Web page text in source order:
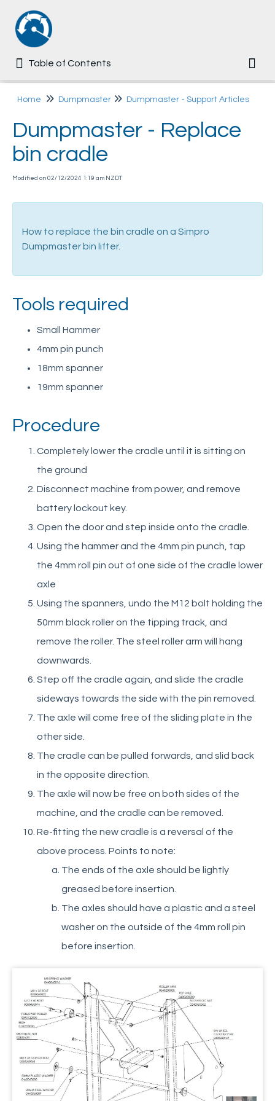
Table of Contents
Table of Contents
Home
Common
Dumpmaster
User Manual
Spare Parts
Schedule of Design Changes
Support Articles
Retrofit solar panel kit
Repair hydraulic hose-burst valve
Test battery condition
mains model
Identify PET-G guarding panels
Refit lifting chains into wear strip grooves
Alter lifting chain length
Change tipping height on adjustable model
Retrofit bin hook kit
Replace bin cradle
Retrofit Operator Guard
MegaDumper
Crate Wizard
Home Dumpmaster Dumpmaster - Support Articles
Dumpmaster - Replace
bin cradle
Modified on 02/12/2024 1:19 am NZDT
How to replace the bin cradle on a Simpro
Dumpmaster bin lifter.
Tools required
Small Hammer
4mm pin punch
18mm spanner
19mm spanner
Procedure
Completely lower the cradle until it is sitting on
the ground
Disconnect machine from power, and remove
battery lockout key.
Open the door and step inside onto the cradle.
Using the hammer and the 4mm pin punch, tap
the 4mm roll pin out of one side of the cradle lower
axle
Using the spanners, undo the M12 bolt holding the
50mm black roller on the tipping track, and
remove the roller. The steel roller arm will hang
downwards.
Step off the cradle again, and slide the cradle
sideways towards the side with the pin removed.
The axle will come free of the sliding plate in the
other side.
The cradle can be pulled forwards, and slid back
in the opposite direction.
The axle will now be free on both sides of the
machine, and the cradle can be removed.
Re-fitting the new cradle is a reversal of the
above process. Points to note:
The ends of the axle should be lightly
greased before insertion.
The axles should have a plastic and a steel
washer on the outside of the 4mm roll pin
before insertion.